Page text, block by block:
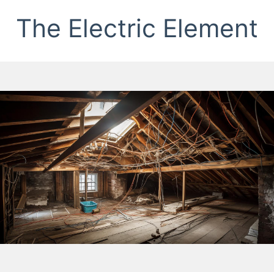
The Electric Element